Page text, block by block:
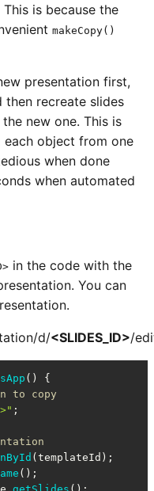
is because the
makeCopy()
presentation first,
recreate slides
new one. This is
object from one
when done
when automated
in the code with the
You can
d/<SLIDES_ID>/
( ) {
to copy
;
(templateId);
();